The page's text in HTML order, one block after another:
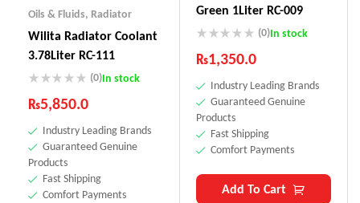
Oils & Fluids, Radiator
Wilita Radiator Coolant
3.78Liter RC-111
(0)In stock
₨5,850.0
Industry Leading Brands
Guaranteed Genuine
Products
Fast Shipping
Comfort Payments
Green 1Liter RC-009
(0)In stock
₨1,350.0
Industry Leading Brands
Guaranteed Genuine
Products
Fast Shipping
Comfort Payments
Add To Cart